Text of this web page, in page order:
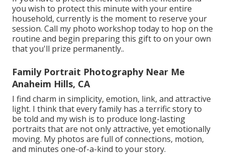
you wish to protect this minute with your entire
household, currently is the moment to reserve your
session. Call my photo workshop today to hop on the
routine and begin preparing this gift to on your own
that you'll prize permanently..
Family Portrait Photography Near Me
Anaheim Hills, CA
I find charm in simplicity, emotion, link, and attractive
light. I think that every family has a terrific story to
be told and my wish is to produce long-lasting
portraits that are not only attractive, yet emotionally
moving. My photos are full of connections, motion,
and minutes one-of-a-kind to your story.